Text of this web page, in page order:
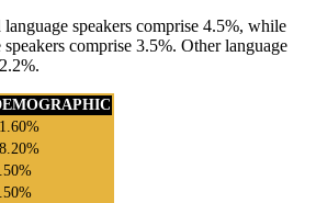
speakers comprise 4.5%, while
comprise 3.5%. Other language